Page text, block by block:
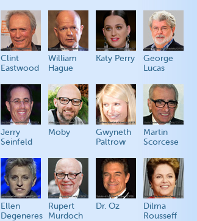
Clint
Eastwood
William
Hague
Katy Perry
George
Lucas
Jerry
Seinfeld
Moby
Gwyneth
Paltrow
Martin
Scorcese
Ellen
Degeneres
Rupert
Murdoch
Dr. Oz
Dilma
Rousseff